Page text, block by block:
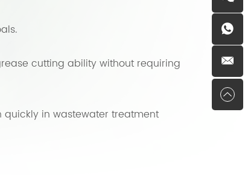
cutting ability without requiring
quickly in wastewater treatment